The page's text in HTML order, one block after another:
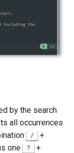
by the search
all occurrences
/ +
one ? +